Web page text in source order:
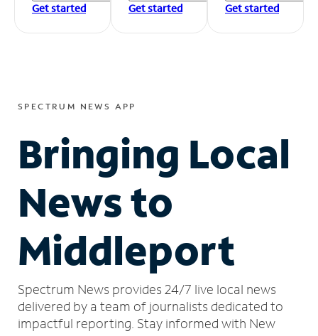
Get started
Get started
Get started
SPECTRUM NEWS APP
Bringing Local
News to
Middleport
Spectrum News provides 24/7 live local news
delivered by a team of journalists dedicated to
impactful reporting. Stay informed with New